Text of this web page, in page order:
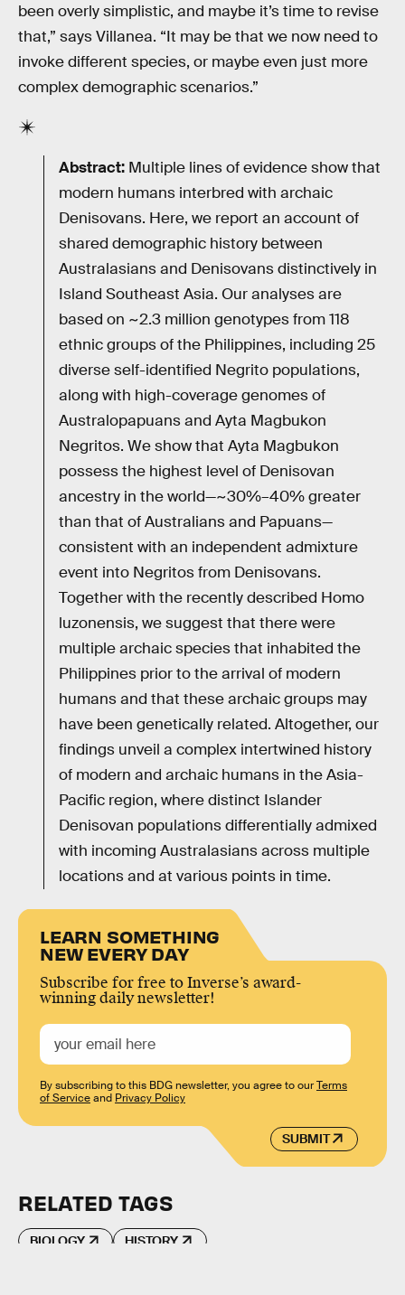
been overly simplistic, and maybe it’s time to revise
that,” says Villanea. “It may be that we now need to
invoke different species, or maybe even just more
complex demographic scenarios.”
Abstract: Multiple lines of evidence show that
modern humans interbred with archaic
Denisovans. Here, we report an account of
shared demographic history between
Australasians and Denisovans distinctively in
Island Southeast Asia. Our analyses are
based on ~2.3 million genotypes from 118
ethnic groups of the Philippines, including 25
diverse self-identified Negrito populations,
along with high-coverage genomes of
Australopapuans and Ayta Magbukon
Negritos. We show that Ayta Magbukon
possess the highest level of Denisovan
ancestry in the world—~30%–40% greater
than that of Australians and Papuans—
consistent with an independent admixture
event into Negritos from Denisovans.
Together with the recently described Homo
luzonensis, we suggest that there were
multiple archaic species that inhabited the
Philippines prior to the arrival of modern
humans and that these archaic groups may
have been genetically related. Altogether, our
findings unveil a complex intertwined history
of modern and archaic humans in the Asia-
Pacific region, where distinct Islander
Denisovan populations differentially admixed
with incoming Australasians across multiple
locations and at various points in time.
LEARN SOMETHING
NEW EVERY DAY
Subscribe for free to Inverse’s award-
winning daily newsletter!
SUBMIT
By subscribing to this BDG newsletter, you agree to ourTerms
of Serviceand Privacy Policy
RELATED TAGS
BIOLOGY HISTORY